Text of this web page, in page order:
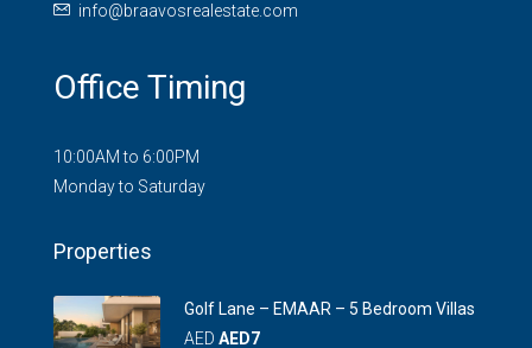
info@braavosrealestate.com
Office Timing
10:00AM to 6:00PM
Monday to Saturday
Properties
Golf Lane – EMAAR – 5 Bedroom Villas
AED AED7